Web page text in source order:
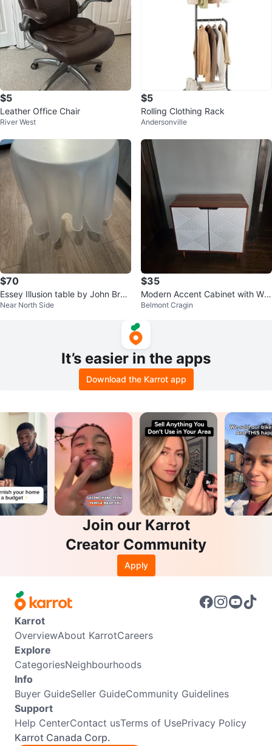
$5
Leather Office Chair
River West
$5
Rolling Clothing Rack
Andersonville
$70
Essey Illusion table by John Brau
er White Frosted Acrylic
Near North Side
$35
Modern Accent Cabinet with Whi
te Geometric Doors
Belmont Cragin
It’s easier in the apps
Download the Karrot app
Join our Karrot
Creator Community
Apply
Karrot
OverviewAbout KarrotCareers
Explore
CategoriesNeighbourhoods
Info
Buyer GuideSeller GuideCommunity Guidelines
Support
Help CenterContact usTerms of UsePrivacy Policy
Karrot Canada Corp.